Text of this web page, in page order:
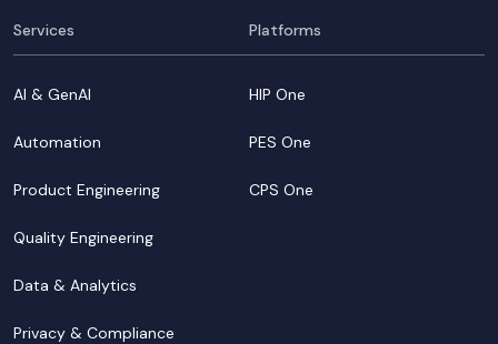
Services
AI & GenAI
Automation
Product Engineering
Quality Engineering
Data & Analytics
Privacy & Compliance
Platforms
HIP One
PES One
CPS One